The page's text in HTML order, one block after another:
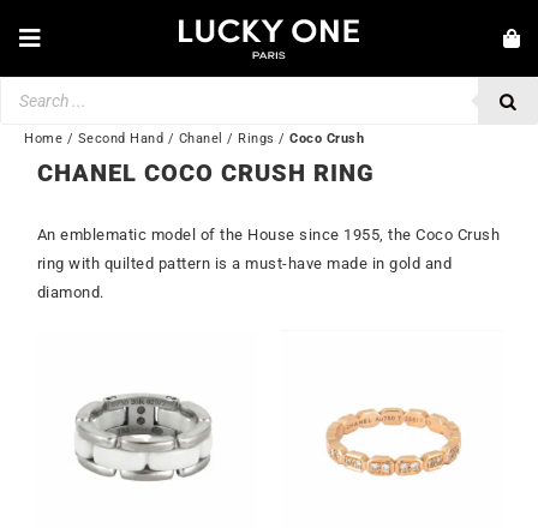
Toggle
Navigation
JEWELRY
WATCHES
LOVE & ENGAGEMENT
SECOND HAND
My account
Home / Second Hand / Chanel / Rings / Coco Crush
CHANEL COCO CRUSH RING
An emblematic model of the House since 1955, the Coco Crush
ring with quilted pattern is a must-have made in gold and
diamond.